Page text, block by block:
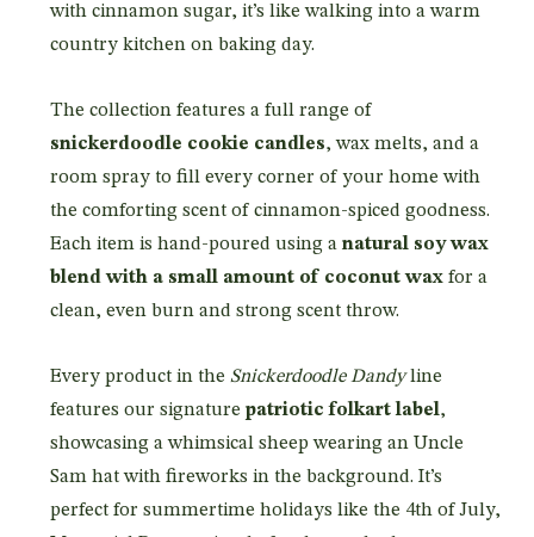
with cinnamon sugar, it’s like walking into a warm
country kitchen on baking day.
The collection features a full range of
snickerdoodle cookie candles, wax melts, and a
room spray to fill every corner of your home with
the comforting scent of cinnamon-spiced goodness.
Each item is hand-poured using a natural soy wax
blend with a small amount of coconut waxfor a
clean, even burn and strong scent throw.
Every product in the Snickerdoodle Dandyline
features our signature patriotic folkart label,
showcasing a whimsical sheep wearing an Uncle
Sam hat with fireworks in the background. It’s
perfect for summertime holidays like the 4th of July,